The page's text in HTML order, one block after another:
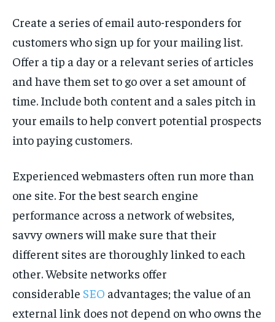
Create a series of email auto-responders for
customers who sign up for your mailing list.
Offer a tip a day or a relevant series of articles
and have them set to go over a set amount of
time. Include both content and a sales pitch in
your emails to help convert potential prospects
into paying customers.
Experienced webmasters often run more than
one site. For the best search engine
performance across a network of websites,
savvy owners will make sure that their
different sites are thoroughly linked to each
other. Website networks offer
considerable SEO advantages; the value of an
external link does not depend on who owns the